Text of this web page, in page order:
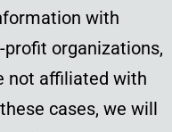
with
organizations,
not affiliated with
cases, we will